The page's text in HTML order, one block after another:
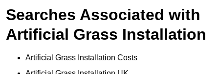
Searches Associated with
Artificial Grass Installation
Artificial Grass Installation Costs